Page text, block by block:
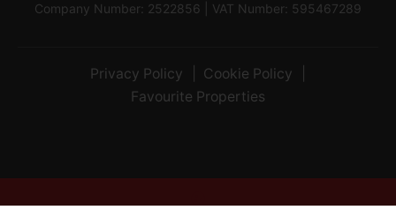
Company Number: 2522856 | VAT Number: 595467289
Privacy Policy
Cookie Policy
Favourite Properties